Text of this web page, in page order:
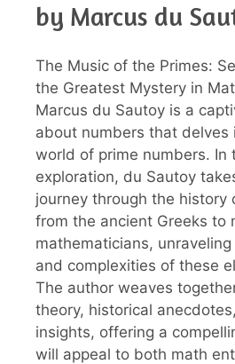
by Marcus du
The Music of the Primes:
the Greatest Mystery in
Marcus du Sautoy is a
about numbers that delves
world of prime numbers. In
exploration, du Sautoy
journey through the history
from the ancient Greeks to
mathematicians,
and complexities of these
The author weaves
theory, historical
insights, offering a
will appeal to both math